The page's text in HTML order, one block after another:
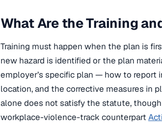
What Are the Training
Training must happen when the plan is
new hazard is identified or the plan
employer’s specific plan — how to report
location, and the corrective measures in
alone does not satisfy the statute,
workplace-violence-track counterpart